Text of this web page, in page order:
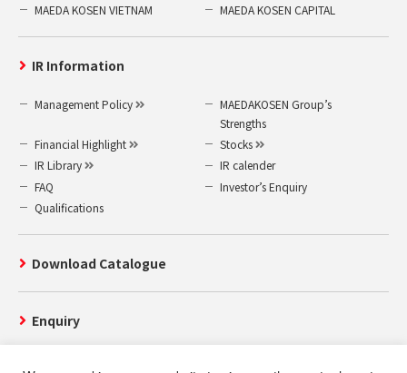
MAEDA KOSEN VIETNAM
MAEDA KOSEN CAPITAL
IR Information
Management Policy
MAEDAKOSEN Group’s
Strengths
Financial Highlight
Stocks
IR Library
IR calender
FAQ
Investor’s Enquiry
Qualifications
Download Catalogue
Enquiry